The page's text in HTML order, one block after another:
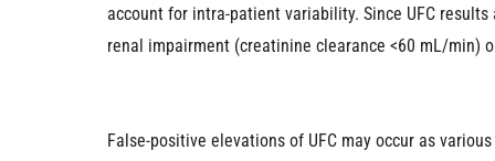
account for intra-patient variability. Since UFC
renal impairment (creatinine clearance <60 mL/min)
False-positive elevations of UFC may occur as